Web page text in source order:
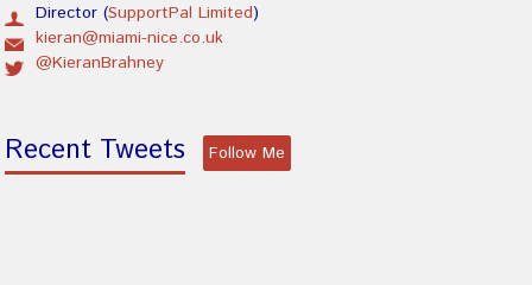
Director (SupportPal Limited)
kieran@miami-nice.co.uk
@KieranBrahney
Recent Tweets
Follow Me